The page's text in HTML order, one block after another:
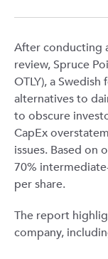
After conducting
review, Spruce
OTLY), a
alternatives to
to obscure
CapEx
issues. Based on
70%
per share.
The report
company,